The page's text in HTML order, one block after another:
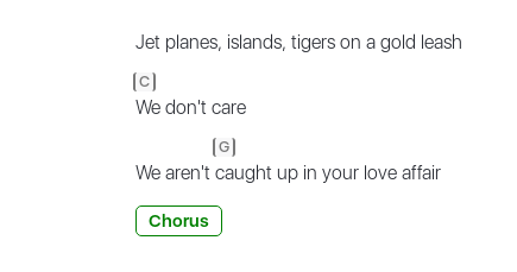
Jet planes, islands, tigers on a gold leash
C
We don't care
We aren't
G
caught up in your love affair
Chorus